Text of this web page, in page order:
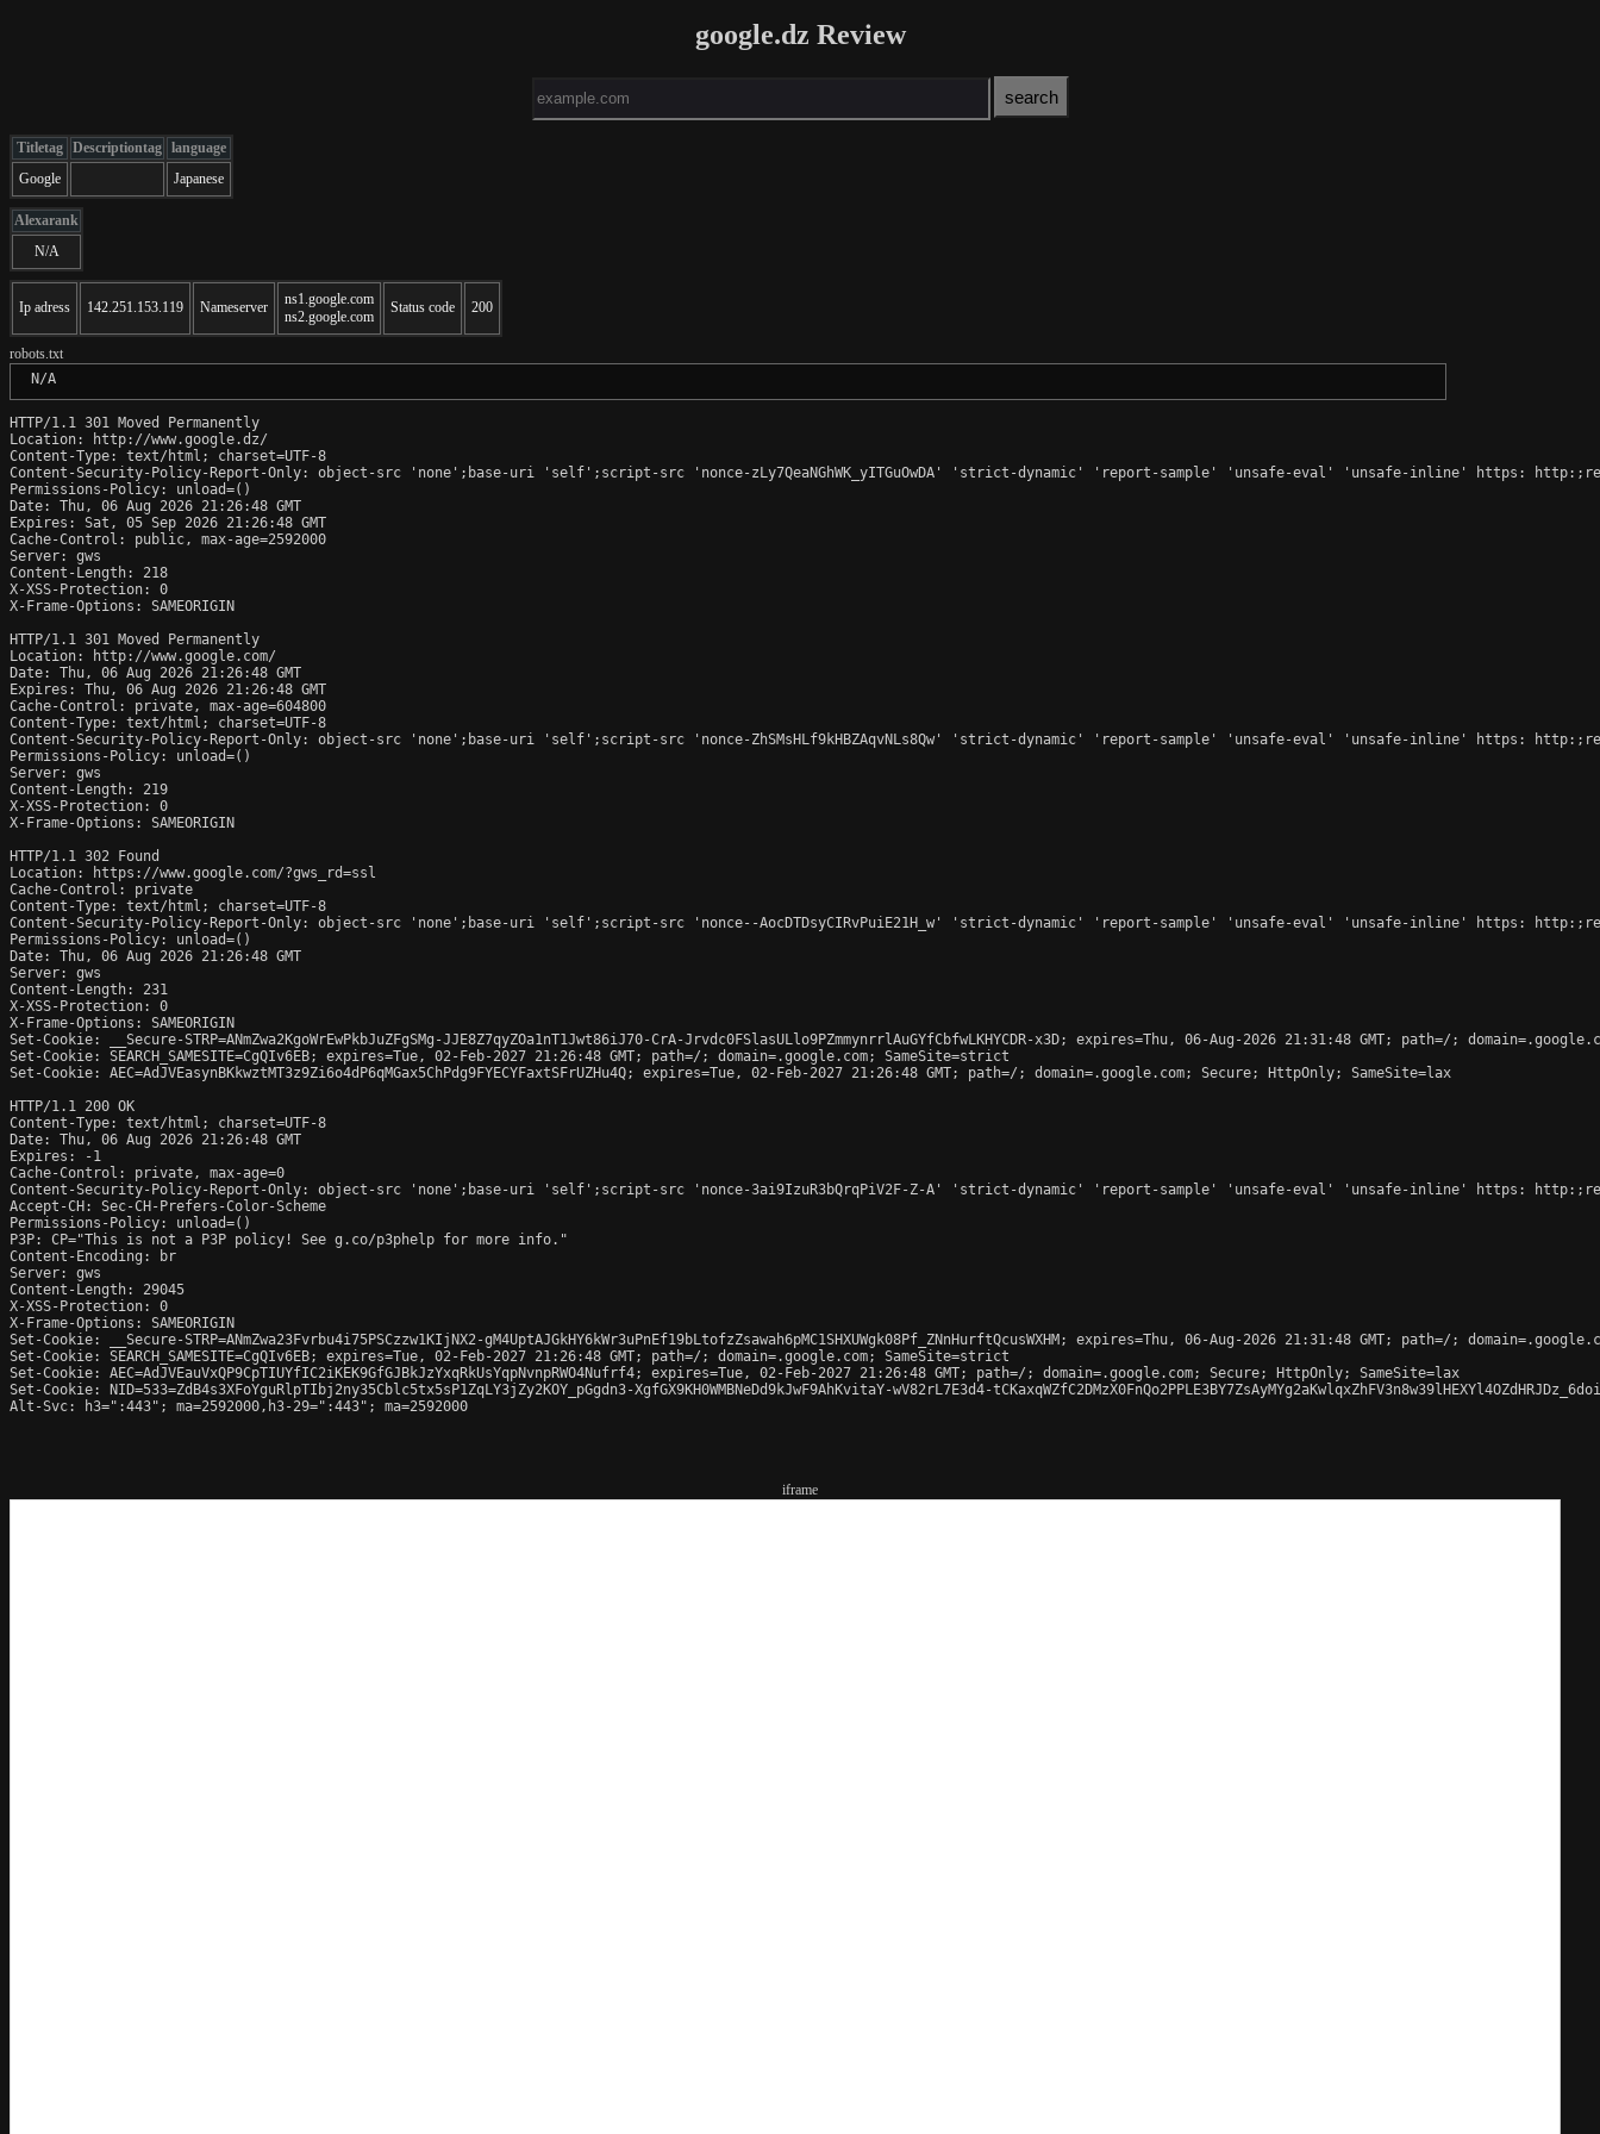
google.dz Review
Titletag Descriptiontag language
Google
Japanese
Alexarank
N/A
Ip adress 142.251.153.119 Nameserver
ns1.google.com
ns2.google.com
Status code 200
robots.txt
N/A
HTTP/1.1 301 Moved Permanently
Location: http://www.google.dz/
Content-Type: text/html; charset=UTF-8
Content-Security-Policy-Report-Only: object-src 'none';base-uri 'self';script-src 'nonce-zLy7QeaNGhWK_yITGuOwDA' 'strict-dynamic' 'report-sample' 'unsafe-eval' 'unsafe-inline' https:
Permissions-Policy: unload=()
Date: Thu, 06 Aug 2026 21:26:48 GMT
Expires: Sat, 05 Sep 2026 21:26:48 GMT
Cache-Control: public, max-age=2592000
Server: gws
Content-Length: 218
X-XSS-Protection: 0
X-Frame-Options: SAMEORIGIN
HTTP/1.1 301 Moved Permanently
Location: http://www.google.com/
Date: Thu, 06 Aug 2026 21:26:48 GMT
Expires: Thu, 06 Aug 2026 21:26:48 GMT
Cache-Control: private, max-age=604800
Content-Type: text/html; charset=UTF-8
Content-Security-Policy-Report-Only: object-src 'none';base-uri 'self';script-src 'nonce-ZhSMsHLf9kHBZAqvNLs8Qw' 'strict-dynamic' 'report-sample' 'unsafe-eval' 'unsafe-inline' https:
Permissions-Policy: unload=()
Server: gws
Content-Length: 219
X-XSS-Protection: 0
X-Frame-Options: SAMEORIGIN
HTTP/1.1 302 Found
Location: https://www.google.com/?gws_rd=ssl
Cache-Control: private
Content-Type: text/html; charset=UTF-8
Content-Security-Policy-Report-Only: object-src 'none';base-uri 'self';script-src 'nonce--AocDTDsyCIRvPuiE21H_w' 'strict-dynamic' 'report-sample' 'unsafe-eval' 'unsafe-inline' https:
Permissions-Policy: unload=()
Date: Thu, 06 Aug 2026 21:26:48 GMT
Server: gws
Content-Length: 231
X-XSS-Protection: 0
X-Frame-Options: SAMEORIGIN
Set-Cookie: __Secure-STRP=ANmZwa2KgoWrEwPkbJuZFgSMg-JJE8Z7qyZOa1nT1Jwt86iJ70-CrA-Jrvdc0FSlasULlo9PZmmynrrlAuGYfCbfwLKHYCDR-x3D; expires=Thu, 06-Aug-2026 21:31:48 GMT; path=/;
Set-Cookie: SEARCH_SAMESITE=CgQIv6EB; expires=Tue, 02-Feb-2027 21:26:48 GMT; path=/; domain=.google.com; SameSite=strict
Set-Cookie: AEC=AdJVEasynBKkwztMT3z9Zi6o4dP6qMGax5ChPdg9FYECYFaxtSFrUZHu4Q; expires=Tue, 02-Feb-2027 21:26:48 GMT; path=/; domain=.google.com; Secure; HttpOnly; SameSite=lax
HTTP/1.1 200 OK
Content-Type: text/html; charset=UTF-8
Date: Thu, 06 Aug 2026 21:26:48 GMT
Expires: -1
Cache-Control: private, max-age=0
Content-Security-Policy-Report-Only: object-src 'none';base-uri 'self';script-src 'nonce-3ai9IzuR3bQrqPiV2F-Z-A' 'strict-dynamic' 'report-sample' 'unsafe-eval' 'unsafe-inline' https:
Accept-CH: Sec-CH-Prefers-Color-Scheme
Permissions-Policy: unload=()
P3P: CP="This is not a P3P policy! See g.co/p3phelp for more info."
Content-Encoding: br
Server: gws
Content-Length: 29045
X-XSS-Protection: 0
X-Frame-Options: SAMEORIGIN
Set-Cookie: __Secure-STRP=ANmZwa23Fvrbu4i75PSCzzw1KIjNX2-gM4UptAJGkHY6kWr3uPnEf19bLtofzZsawah6pMC1SHXUWgk08Pf_ZNnHurftQcusWXHM; expires=Thu, 06-Aug-2026 21:31:48 GMT; path=/;
Set-Cookie: SEARCH_SAMESITE=CgQIv6EB; expires=Tue, 02-Feb-2027 21:26:48 GMT; path=/; domain=.google.com; SameSite=strict
Set-Cookie: AEC=AdJVEauVxQP9CpTIUYfIC2iKEK9GfGJBkJzYxqRkUsYqpNvnpRWO4Nufrf4; expires=Tue, 02-Feb-2027 21:26:48 GMT; path=/; domain=.google.com; Secure; HttpOnly; SameSite=lax
Set-Cookie: NID=533=ZdB4s3XFoYguRlpTIbj2ny35Cblc5tx5sP1ZqLY3jZy2KOY_pGgdn3-XgfGX9KH0WMBNeDd9kJwF9AhKvitaY-wV82rL7E3d4-
Alt-Svc: h3=":443"; ma=2592000,h3-29=":443"; ma=2592000
iframe